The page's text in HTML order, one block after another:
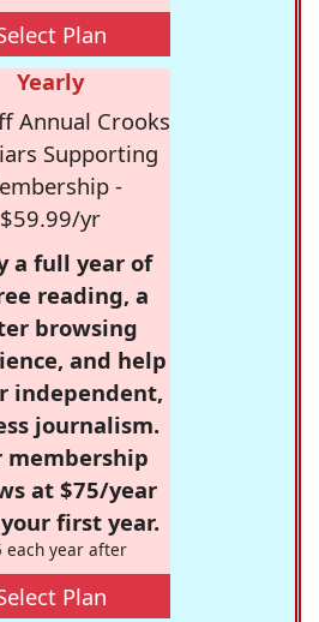
Plan
Yearly
Annual Crooks
Supporting
-
$59.99/yr
a full year of
reading, a
browsing
and help
independent,
journalism.
membership
at $75/year
first year.
each year after
Plan